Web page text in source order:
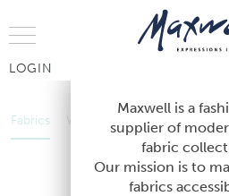
LOGIN
Fabrics Wallcoverings Telafina
Wallcoverings Telafina
Maxwell is a
supplier of
fabric
Our mission is to
fabrics